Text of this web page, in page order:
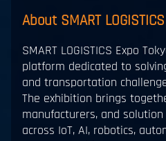
About SMART
SMART LOGISTICS Expo
platform dedicated to
and transportation
The exhibition brings
manufacturers, and
across IoT, AI, robotics,